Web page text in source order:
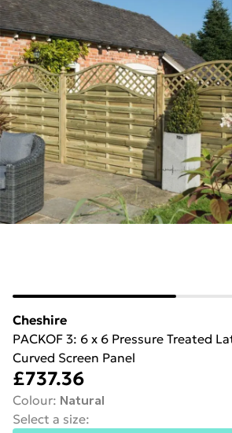
Cheshire
PACKOF 3: 6 x 6 Pressure Treated
Curved Screen Panel
£737.36
Colour: Natural
Select a size: